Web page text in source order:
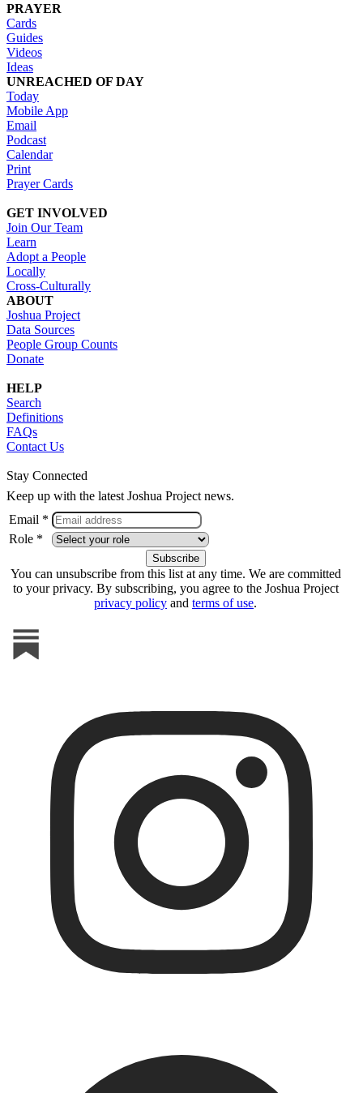
PRAYER
Cards
Guides
Videos
Ideas
UNREACHED OF DAY
Today
Mobile App
Email
Podcast
Calendar
Print
Prayer Cards
GET INVOLVED
Join Our Team
Learn
Adopt a People
Locally
Cross-Culturally
ABOUT
Joshua Project
Data Sources
People Group Counts
Donate
HELP
Search
Definitions
FAQs
Contact Us
Stay Connected
Keep up with the latest Joshua Project news.
Email *
Role *
You can unsubscribe from this list at any time. We are committed
to your privacy. By subscribing, you agree to the Joshua Project
privacy policy and terms of use.